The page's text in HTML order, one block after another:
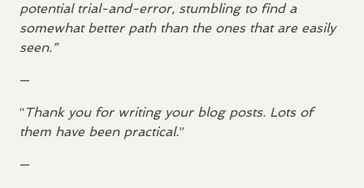
potential trial-and-error, stumbling to find a
somewhat better path than the ones that are easily
seen.”
—
“Thank you for writing your blog posts. Lots of
them have been practical.”
—